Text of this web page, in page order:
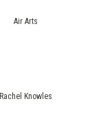
Air Arts
Rachel Knowles